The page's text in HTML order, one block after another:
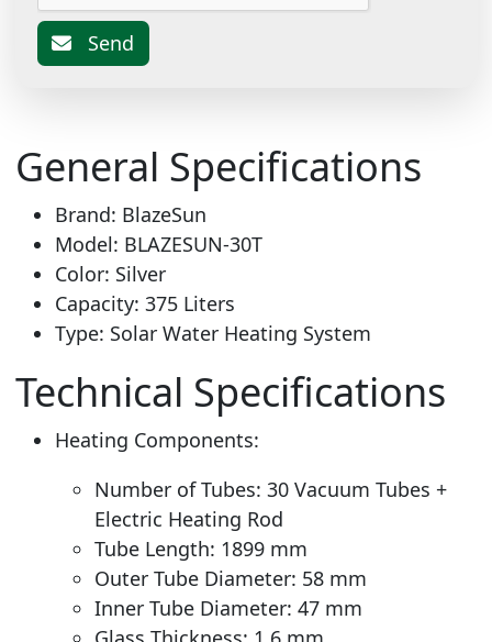
Send
General Specifications
Brand: BlazeSun
Model: BLAZESUN-30T
Color: Silver
Capacity: 375 Liters
Type: Solar Water Heating System
Technical Specifications
Heating Components:
Number of Tubes: 30 Vacuum Tubes +
Electric Heating Rod
Tube Length: 1899 mm
Outer Tube Diameter: 58 mm
Inner Tube Diameter: 47 mm